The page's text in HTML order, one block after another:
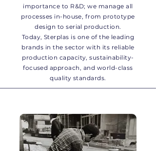
importance to R&D; we manage all
processes in-house, from prototype
design to serial production.
Today, Sterplas is one of the leading
brands in the sector with its reliable
production capacity, sustainability-
focused approach, and world-class
quality standards.